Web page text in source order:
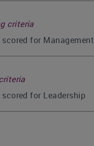
criteria
for Management
for Leadership